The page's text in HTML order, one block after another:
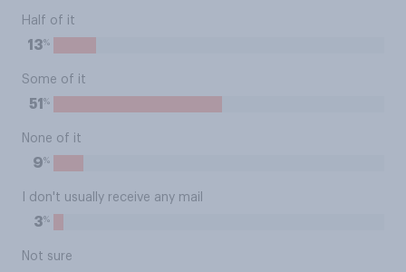
Half of it
13%
Some of it
51 %
None of it
9%
I don't usually receive any mail
3%
Not sure